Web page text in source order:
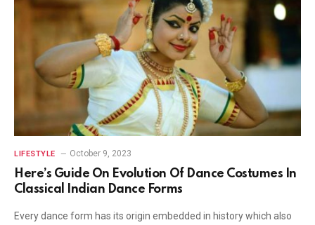
LIFESTYLE October 9, 2023
Here’s Guide On Evolution Of Dance Costumes In
Classical Indian Dance Forms
Every dance form has its origin embedded in history which also